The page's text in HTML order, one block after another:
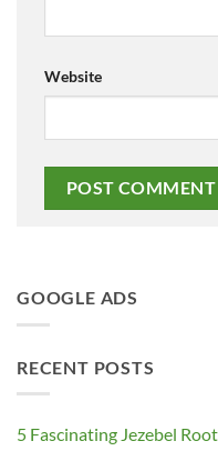
Website
GOOGLE ADS
RECENT POSTS
5 Fascinating Jezebel